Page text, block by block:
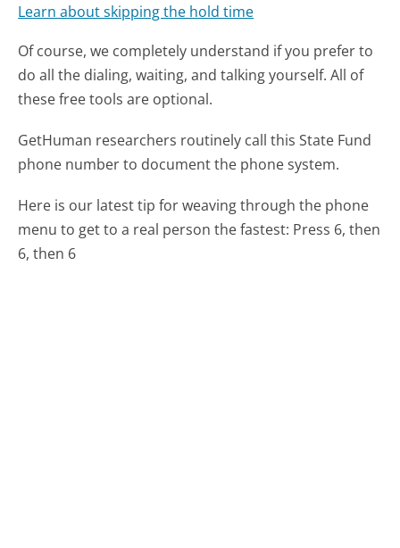
Learn about skipping the hold time
Of course, we completely understand if you prefer to
do all the dialing, waiting, and talking yourself. All of
these free tools are optional.
GetHuman researchers routinely call this State Fund
phone number to document the phone system.
Here is our latest tip for weaving through the phone
menu to get to a real person the fastest: Press 6, then
6, then 6